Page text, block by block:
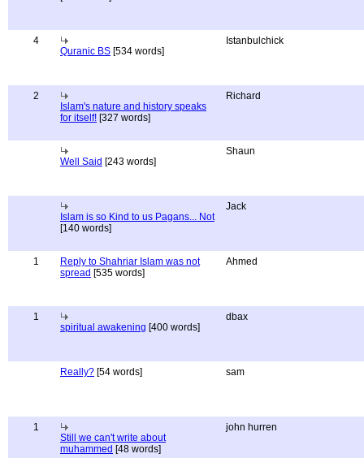
4
Quranic BS [534 words]
Istanbulchick
2
Islam's nature and history speaks
for itself! [327 words]
Richard
Well Said [243 words]
Shaun
Islam is so Kind to us Pagans... Not
[140 words]
Jack
1
Reply to Shahriar Islam was not
spread [535 words]
Ahmed
1
spiritual awakening [400 words]
dbax
Really? [54 words] sam
1
Still we can't write about
muhammed [48 words]
john hurren